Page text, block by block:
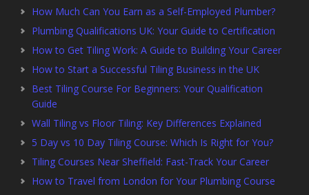
How Much Can You Earn as a Self-Employed Plumber?
Plumbing Qualifications UK: Your Guide to Certification
How to Get Tiling Work: A Guide to Building Your Career
How to Start a Successful Tiling Business in the UK
Best Tiling Course For Beginners: Your Qualification
Guide
Wall Tiling vs Floor Tiling: Key Differences Explained
5 Day vs 10 Day Tiling Course: Which Is Right for You?
Tiling Courses Near Sheffield: Fast-Track Your Career
How to Travel from London for Your Plumbing Course